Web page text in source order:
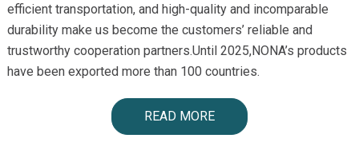
efficient transportation, and high-quality and incomparable
durability make us become the customers’ reliable and
trustworthy cooperation partners.Until 2025,NONA’s products
have been exported more than 100 countries.
READ MORE